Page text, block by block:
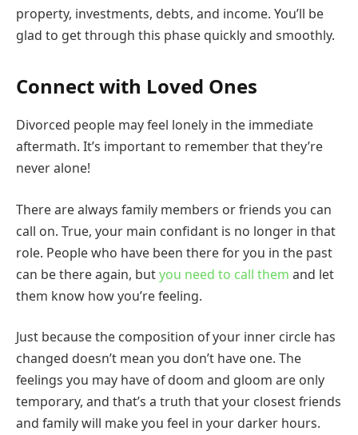
property, investments, debts, and income. You’ll be
glad to get through this phase quickly and smoothly.
Connect with Loved Ones
Divorced people may feel lonely in the immediate
aftermath. It’s important to remember that they’re
never alone!
There are always family members or friends you can
call on. True, your main confidant is no longer in that
role. People who have been there for you in the past
can be there again, butyou need to call them and let
them know how you’re feeling.
Just because the composition of your inner circle has
changed doesn’t mean you don’t have one. The
feelings you may have of doom and gloom are only
temporary, and that’s a truth that your closest friends
and family will make you feel in your darker hours.